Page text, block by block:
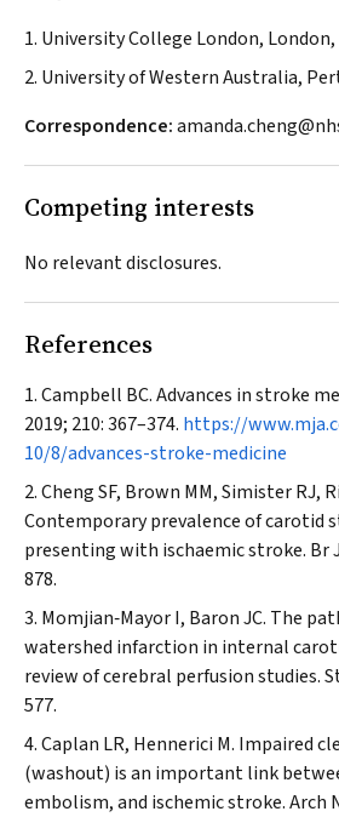
1. University College London, London,
2. University of Western Australia,
Correspondence:
Competing interests
No relevant disclosures.
References
Campbell BC. Advances in stroke
2019; 210: 367–374. https://
10/8/advances-stroke-medicine
Cheng SF, Brown MM, Simister RJ,
Contemporary prevalence of carotid
presenting with ischaemic stroke. Br
878.
Momjian‐Mayor I, Baron JC. The
watershed infarction in internal
review of cerebral perfusion studies.
577.
Caplan LR, Hennerici M. Impaired
(washout) is an important link
embolism, and ischemic stroke.Arch